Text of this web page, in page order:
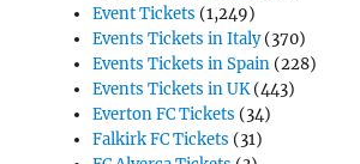
Event Tickets (1,249)
Events Tickets in Italy(370)
Events Tickets in Spain (228)
Events Tickets in UK(443)
Everton FC Tickets (34)
Falkirk FC Tickets (31)